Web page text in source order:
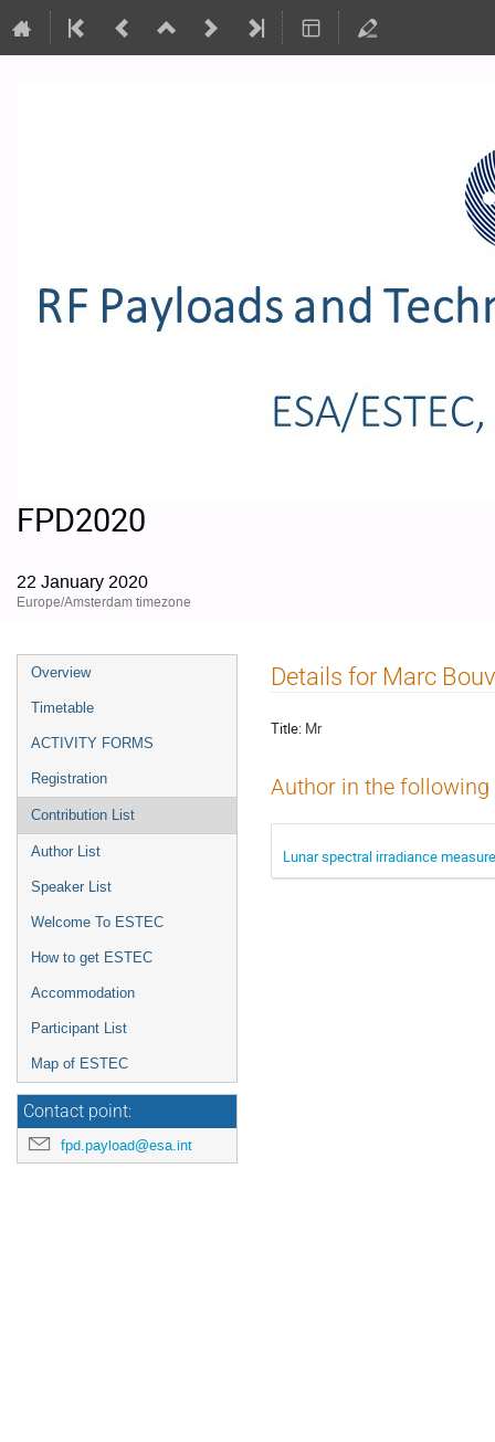
FPD2020
22 January 2020
Europe/Amsterdam timezone
Event
menu
Overview
Timetable
ACTIVITY FORMS
Registration
Contribution List
Author List
Speaker List
Welcome To ESTEC
How to get ESTEC
Accommodation
Participant List
Map of ESTEC
Contact point:
fpd.payload@esa.int
Details for Marc
Title: Mr
Author in the
Lunar spectral irradiance